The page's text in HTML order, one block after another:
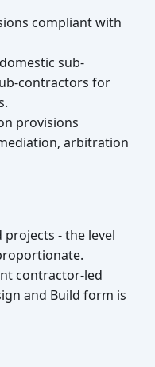
compliant with
sub-
contractors for
provisions
arbitration
- the level
contractor-led
and Build form is